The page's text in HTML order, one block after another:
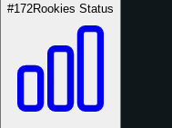
#172Rookies Status